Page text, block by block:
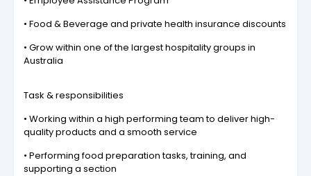
• Food & Beverage and private health insurance discounts
• Grow within one of the largest hospitality groups in
Australia
Task & responsibilities
• Working within a high performing team to deliver high-
quality products and a smooth service
• Performing food preparation tasks, training, and
supporting a section